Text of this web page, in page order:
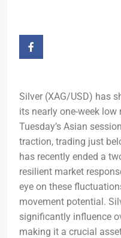
Silver (XAG/USD) has
its nearly one-week
Tuesday’s Asian
traction, trading just
has recently ended a
resilient market
eye on these
movement potential.
significantly influence
making it a crucial